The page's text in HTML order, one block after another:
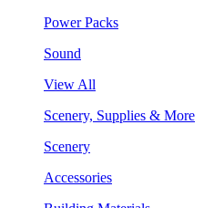
Power Packs
Sound
View All
Scenery, Supplies & More
Scenery
Accessories